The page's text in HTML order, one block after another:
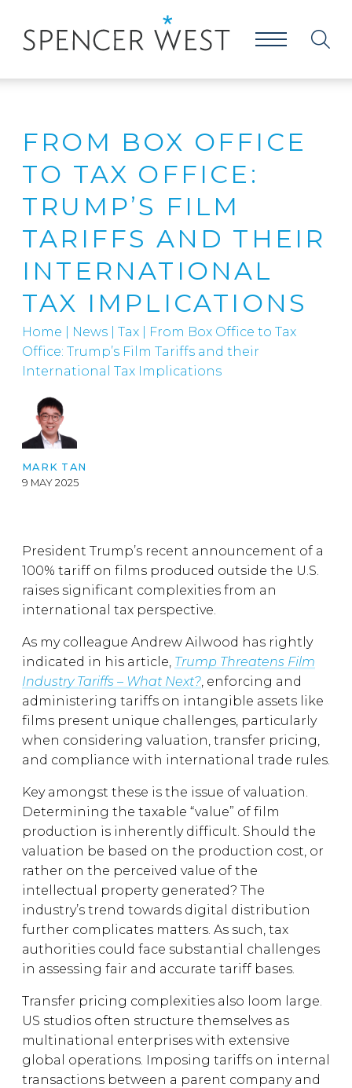
FROM BOX OFFICE
TO TAX OFFICE:
TRUMP’S FILM
TARIFFS AND THEIR
INTERNATIONAL
TAX IMPLICATIONS
Home News Tax
From Box Office to Tax
Office: Trump’s Film Tariffs and their
International Tax Implications
MARK TAN
9 MAY 2025
President Trump’s recent announcement of a
100% tariff on films produced outside the U.S.
raises significant complexities from an
international tax perspective.
As my colleague Andrew Ailwood has rightly
indicated in his article, Trump Threatens Film
Industry Tariffs – What Next?, enforcing and
administering tariffs on intangible assets like
films present unique challenges, particularly
when considering valuation, transfer pricing,
and compliance with international trade rules.
Key amongst these is the issue of valuation.
Determining the taxable “value” of film
production is inherently difficult. Should the
valuation be based on the production cost, or
rather on the perceived value of the
intellectual property generated? The
industry’s trend towards digital distribution
further complicates matters. As such, tax
authorities could face substantial challenges
in assessing fair and accurate tariff bases.
Transfer pricing complexities also loom large.
US studios often structure themselves as
multinational enterprises with extensive
global operations. Imposing tariffs on internal
transactions between a parent company and